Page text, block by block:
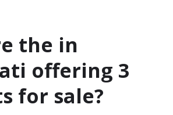
the in
offering 3
for sale?